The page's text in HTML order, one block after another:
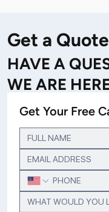
Get a Quote
HAVE A
WE ARE
Get Your Free